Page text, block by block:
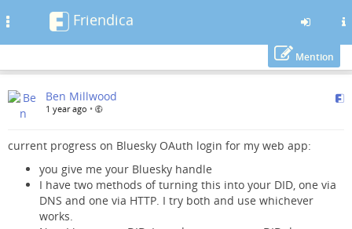
to
main
Friendica
Mention
Ben Millwood
1 year ago •
current progress on Bluesky OAuth login for my web app:
you give me your Bluesky handle
I have two methods of turning this into your DID, one via
DNS and one via HTTP. I try both and use whichever
works.